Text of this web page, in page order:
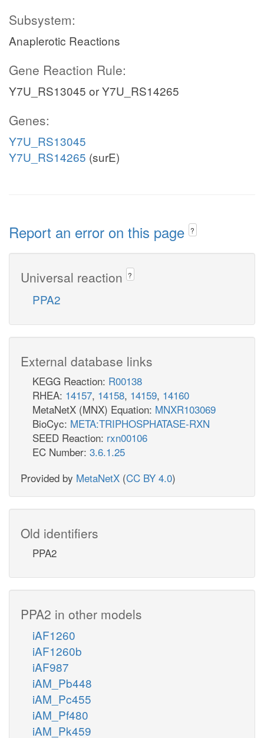
Subsystem:
Anaplerotic Reactions
Gene Reaction Rule:
Y7U_RS13045 or Y7U_RS14265
Genes:
Y7U_RS13045
Y7U_RS14265 (surE)
Report an error on this page ?
Universal reaction ?
PPA2
External database links
KEGG Reaction: R00138
RHEA: 14157, 14158, 14159, 14160
MetaNetX (MNX) Equation: MNXR103069
BioCyc: META:TRIPHOSPHATASE-RXN
SEED Reaction: rxn00106
EC Number: 3.6.1.25
Provided by MetaNetX (CC BY 4.0)
Old identifiers
PPA2
PPA2 in other models
iAF1260
iAF1260b
iAF987
iAM_Pb448
iAM_Pc455
iAM_Pf480
iAM_Pk459